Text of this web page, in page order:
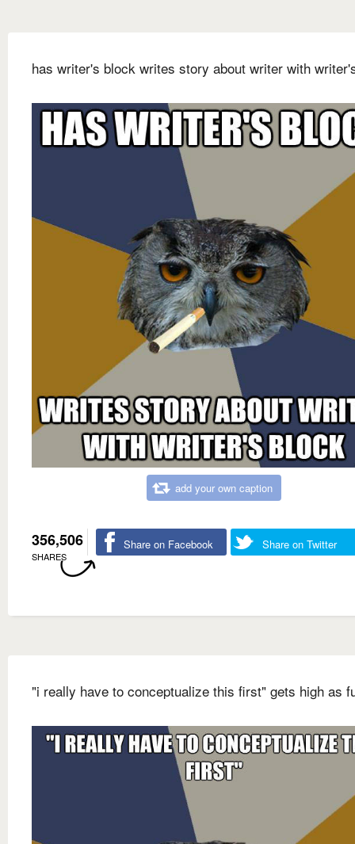
has writer's block writes story about writer with
add your own caption
356,506
SHARES
Share on Facebook Share on Twitter
"i really have to conceptualize this first" gets high as